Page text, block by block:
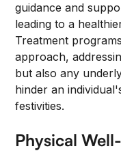
guidance and
leading to a
Treatment
approach,
but also any
hinder an
festivities.
Physical